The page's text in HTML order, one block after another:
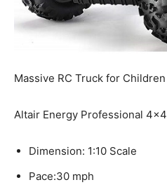
Massive RC Truck for Children
Altair Energy Professional 4×4
Dimension: 1:10 Scale
Pace:30 mph